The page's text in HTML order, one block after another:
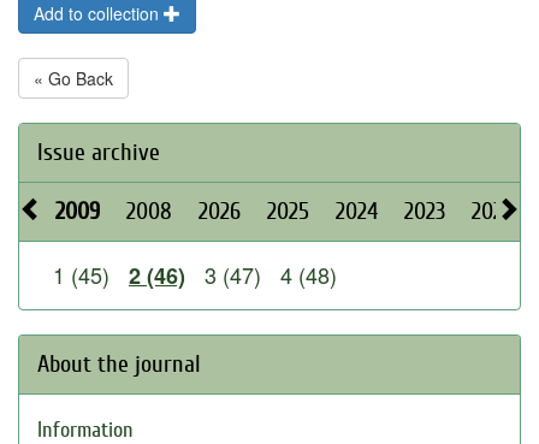
Add to collection
« Go Back
Issue archive
2009 2008 2026 2025 2024 2023 2022
1 (45) 2 (46) 3 (47) 4 (48)
About the journal
Information